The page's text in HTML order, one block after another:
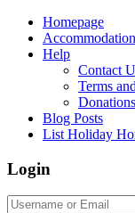
Homepage
Accommodation
Help
Contact
Terms
Blog Posts
List Holiday
Login